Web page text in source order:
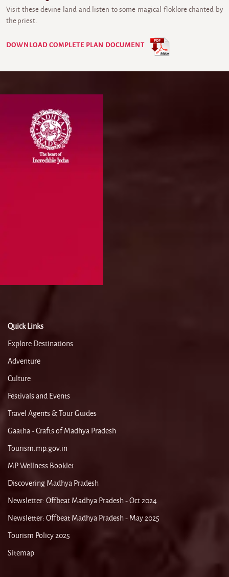
Visit these devine land and listen to some magical floklore chanted by
the priest.
DOWNLOAD COMPLETE PLAN DOCUMENT
Quick Links
Explore Destinations
Adventure
Culture
Festivals and Events
Travel Agents & Tour Guides
Gaatha - Crafts of Madhya Pradesh
Tourism.mp.gov.in
MP Wellness Booklet
Discovering Madhya Pradesh
Newsletter: Offbeat Madhya Pradesh - Oct 2024
Newsletter: Offbeat Madhya Pradesh - May 2025
Tourism Policy 2025
Sitemap